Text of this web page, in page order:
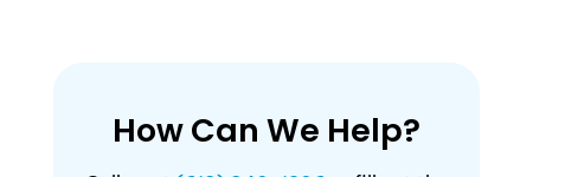
How Can We Help?